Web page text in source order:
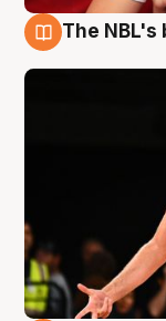
The